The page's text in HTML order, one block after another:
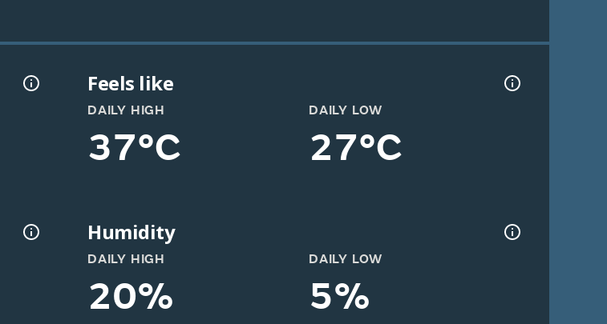
Feels like
DAILY HIGH
37°C
DAILY LOW
27°C
Humidity
DAILY HIGH
20%
DAILY LOW
5%